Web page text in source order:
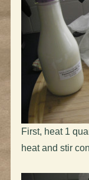
First, heat 1
heat and stir